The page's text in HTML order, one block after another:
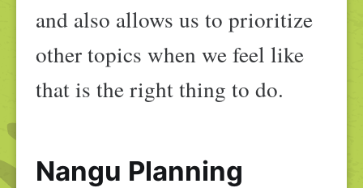
and also allows us to prioritize
other topics when we feel like
that is the right thing to do.
Nangu Planning